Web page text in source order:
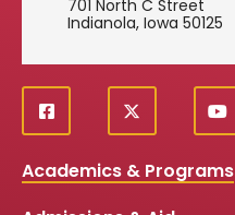
701 North C Street
Indianola, Iowa 50125
Social
Media
f
a
e
X
y
o
t
Academics & Programs